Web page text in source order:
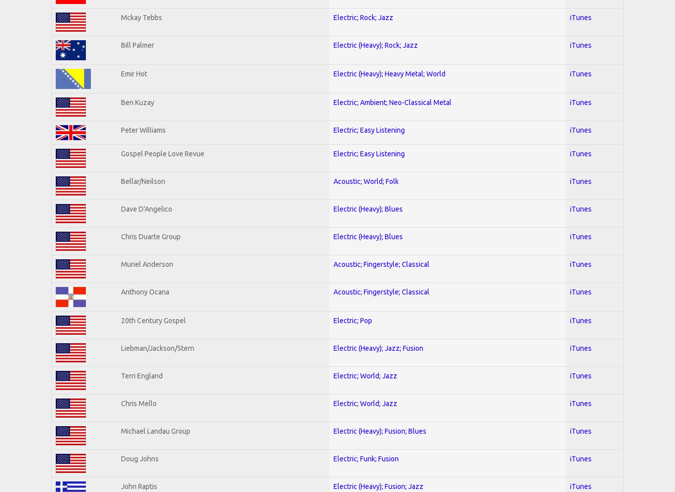
Mckay Tebbs Electric; Rock; Jazz iTunes
Bill Palmer Electric (Heavy); Rock; Jazz iTunes
Emir Hot Electric (Heavy); Heavy Metal; World iTunes
Ben Kuzay Electric; Ambient; Neo-Classical Metal iTunes
Peter Williams Electric; Easy Listening iTunes
Gospel People Love Revue Electric; Easy Listening iTunes
Bellar/Neilson Acoustic; World; Folk iTunes
Dave D'Angelico Electric (Heavy); Blues iTunes
Chris Duarte Group Electric (Heavy); Blues iTunes
Muriel Anderson Acoustic; Fingerstyle; Classical iTunes
Anthony Ocana Acoustic; Fingerstyle; Classical iTunes
20th Century Gospel Electric; Pop iTunes
Liebman/Jackson/Stern Electric (Heavy); Jazz; Fusion iTunes
Terri England Electric; World; Jazz iTunes
Chris Mello Electric; World; Jazz iTunes
Michael Landau Group Electric (Heavy); Fusion; Blues iTunes
Doug Johns Electric; Funk; Fusion iTunes
John Raptis Electric (Heavy); Fusion; Jazz iTunes